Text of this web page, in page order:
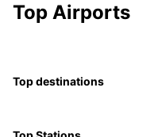
Top Airports
Top destinations